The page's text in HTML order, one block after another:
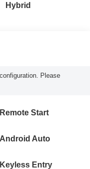
Hybrid
Please
Remote Start
Android Auto
Keyless Entry